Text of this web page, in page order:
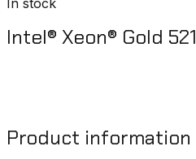
In stock
Intel® Xeon® Gold
Product information